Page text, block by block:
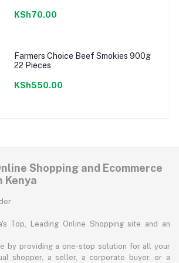
KSh70.00
Farmers Choice Beef Smokies 900g
22 Pieces
KSh550.00
Shopping and Ecommerce
Kenya
Top, Leading Online Shopping site and an
by providing a one-stop solution for all your
shopper, a seller, a corporate buyer, or a